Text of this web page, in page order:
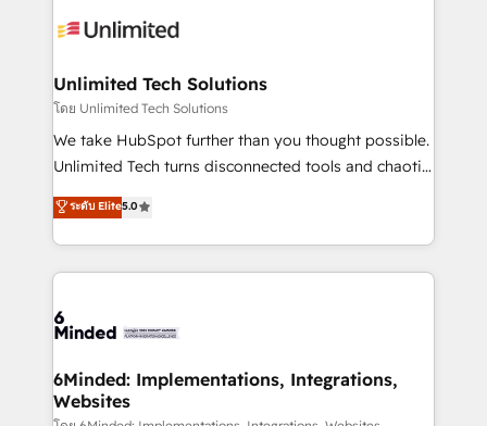
operational know-how. We know that no two
solutions. Instead, we dive in to understand your
needs, goals, and challenges to deliver solutions that
fit like a glove. We’re committed to being both
highly effective and fun to work with. We believe in
relationships. Your success is our success, and we’re
all in this together! From startup to enterprise, we’ll
what matters most: growing your business and
wowing your customers. Let’s make HubSpot work
Unlimited Tech Solutions
โดย Unlimited Tech Solutions
We take HubSpot further than you thought possible.
Unlimited Tech turns disconnected tools and chaotic
processes into a seamless, high-performing revenue
engine. We combine RevOps strategy with deep
technical execution to help teams scale faster—with
cleaner data, smarter automation, and more
Implementation & Migration · Native & Custom
Reporting & Analytics · GTM Architecture · Sales &
Marketing Enablement If you’re ready to elevate
ระดับ Elite5.0
6Minded: Implementations, Integrations,
Websites